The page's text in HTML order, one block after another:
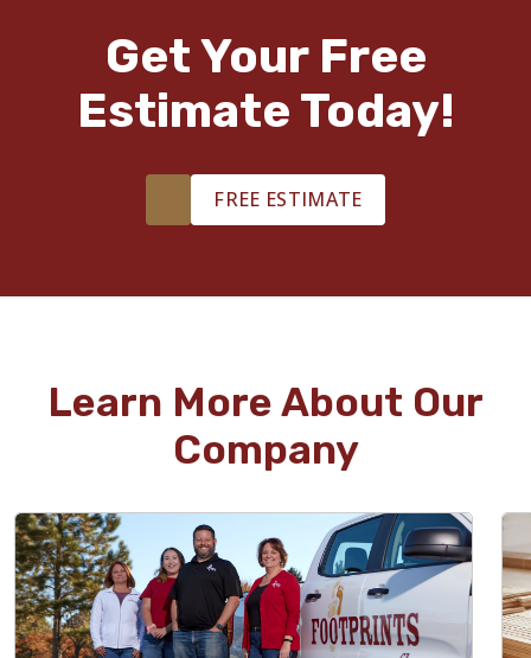
Get Your Free
Estimate Today!
FREE ESTIMATE
Learn More About Our
Company